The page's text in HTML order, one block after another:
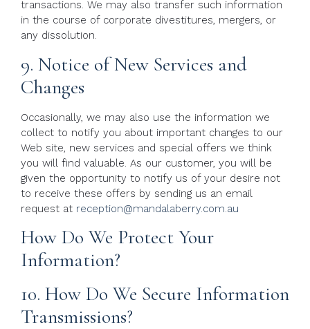
transactions. We may also transfer such information
in the course of corporate divestitures, mergers, or
any dissolution.
9. Notice of New Services and
Changes
Occasionally, we may also use the information we
collect to notify you about important changes to our
Web site, new services and special offers we think
you will find valuable. As our customer, you will be
given the opportunity to notify us of your desire not
to receive these offers by sending us an email
request at reception@mandalaberry.com.au
How Do We Protect Your
Information?
10. How Do We Secure Information
Transmissions?